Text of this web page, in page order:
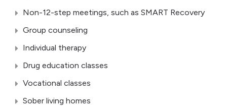
Non-12-step meetings, such as SMART Recovery
Group counseling
Individual therapy
Drug education classes
Vocational classes
Sober living homes